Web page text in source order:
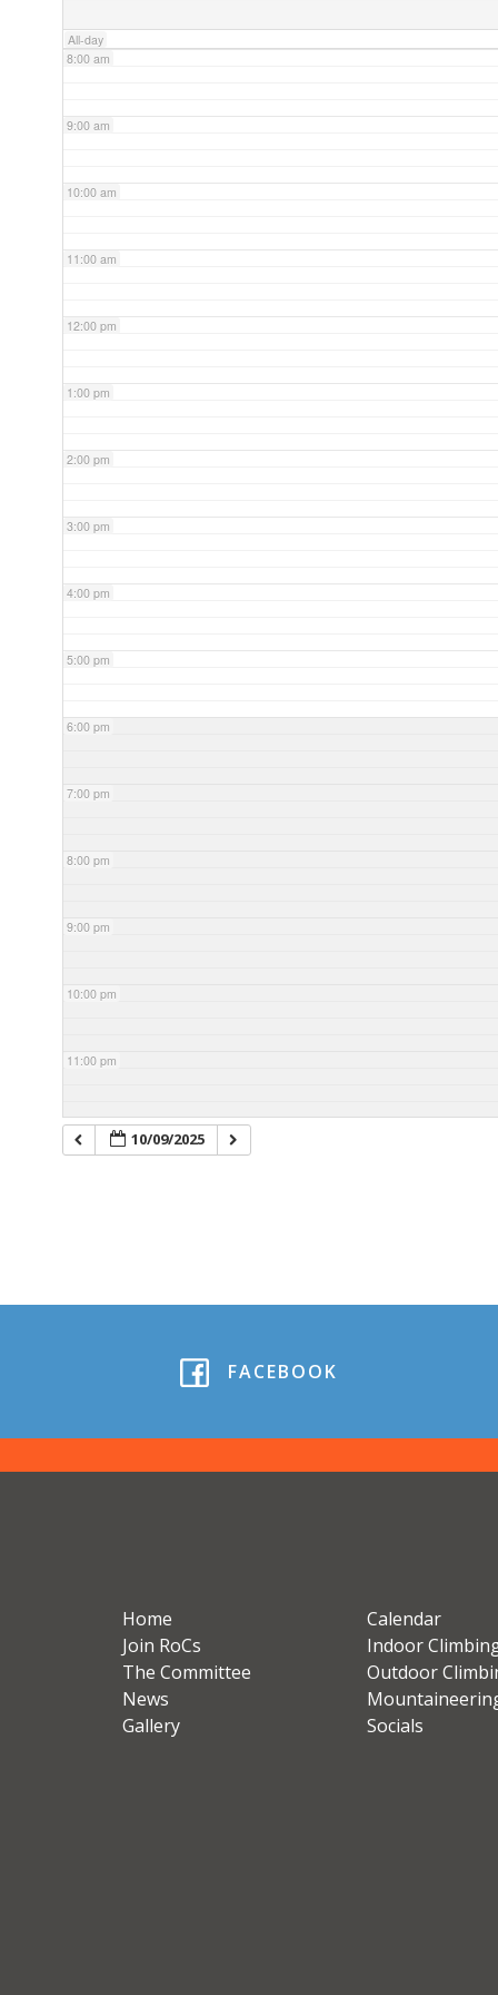
All-day
8:00 am
9:00 am
10:00 am
11:00 am
12:00 pm
1:00 pm
2:00 pm
3:00 pm
4:00 pm
5:00 pm
6:00 pm
7:00 pm
8:00 pm
9:00 pm
10:00 pm
11:00 pm
10/09/2025
FACEBOOK
Home
Join RoCs
The Committee
News
Gallery
Calendar
Indoor
Outdoor
Socials